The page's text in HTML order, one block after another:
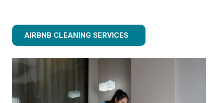
AIRBNB CLEANING SERVICES